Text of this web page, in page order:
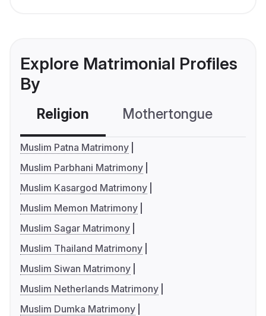
Explore Matrimonial Profiles
By
Religion Mothertongue
Muslim Patna Matrimony
Muslim Parbhani Matrimony
Muslim Kasargod Matrimony
Muslim Memon Matrimony
Muslim Sagar Matrimony
Muslim Thailand Matrimony
Muslim Siwan Matrimony
Muslim Netherlands Matrimony
Muslim Dumka Matrimony